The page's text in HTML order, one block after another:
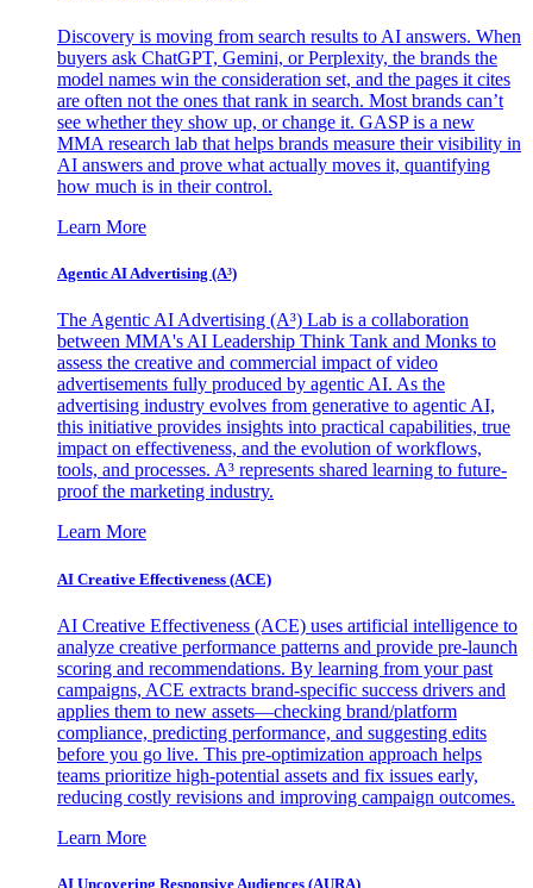
Discovery is moving from search results to AI answers. When
buyers ask ChatGPT, Gemini, or Perplexity, the brands the
model names win the consideration set, and the pages it cites
are often not the ones that rank in search. Most brands can’t
see whether they show up, or change it. GASP is a new
MMA research lab that helps brands measure their visibility in
AI answers and prove what actually moves it, quantifying
how much is in their control.
Learn More
Agentic AI Advertising (A³)
The Agentic AI Advertising (A³) Lab is a collaboration
between MMA's AI Leadership Think Tank and Monks to
assess the creative and commercial impact of video
advertisements fully produced by agentic AI. As the
advertising industry evolves from generative to agentic AI,
this initiative provides insights into practical capabilities, true
impact on effectiveness, and the evolution of workflows,
tools, and processes. A³ represents shared learning to future-
proof the marketing industry.
Learn More
AI Creative Effectiveness (ACE)
AI Creative Effectiveness (ACE) uses artificial intelligence to
analyze creative performance patterns and provide pre-launch
scoring and recommendations. By learning from your past
campaigns, ACE extracts brand-specific success drivers and
applies them to new assets—checking brand/platform
compliance, predicting performance, and suggesting edits
before you go live. This pre-optimization approach helps
teams prioritize high-potential assets and fix issues early,
reducing costly revisions and improving campaign outcomes.
Learn More
AI Uncovering Responsive Audiences (AURA)